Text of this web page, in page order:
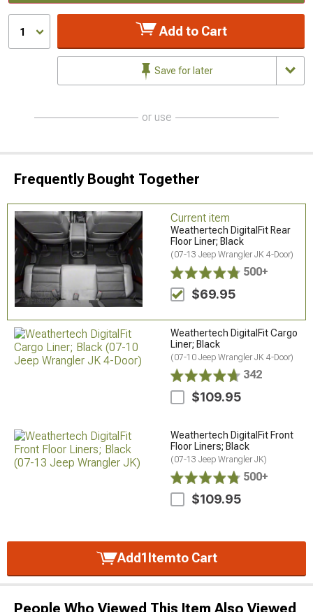
1 Add to Cart
Save for later
or use
Frequently Bought Together
Current item
Weathertech DigitalFit Rear
Floor Liner; Black
(07-13 Jeep Wrangler JK 4-Door)
500+
$69.95
Weathertech DigitalFit Cargo
Liner; Black
(07-10 Jeep Wrangler JK 4-Door)
342
$109.95
Weathertech DigitalFit Front
Floor Liners; Black
(07-13 Jeep Wrangler JK)
500+
$109.95
Add1Itemto Cart
People Who Viewed This Item Also Viewed